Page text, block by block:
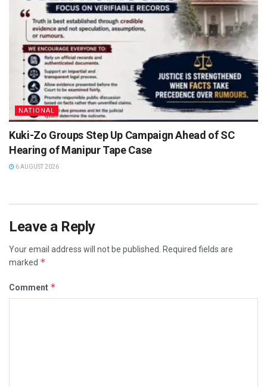
NATIONAL
Kuki-Zo Groups Step Up Campaign Ahead of SC
Hearing of Manipur Tape Case
6 AUGUST 2026
Leave a Reply
Your email address will not be published.
Required fields are
marked *
Comment *